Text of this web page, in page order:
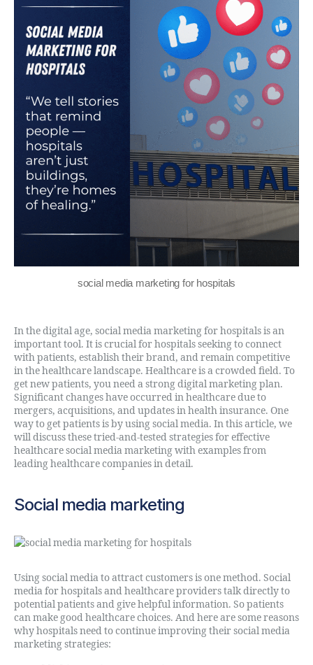
social media marketing for hospitals
In the digital age, social media marketing for hospitals is an
important tool. It is crucial for hospitals seeking to connect
with patients, establish their brand, and remain competitive
in the healthcare landscape. Healthcare is a crowded field. To
get new patients, you need a strong digital marketing plan.
Significant changes have occurred in healthcare due to
mergers, acquisitions, and updates in health insurance. One
way to get patients is by using social media. In this article, we
will discuss these tried-and-tested strategies for effective
healthcare social media marketing with examples from
leading healthcare companies in detail.
Social media marketing
Using social media to attract customers is one method. Social
media for hospitals and healthcare providers talk directly to
potential patients and give helpful information. So patients
can make good healthcare choices. And here are some reasons
why hospitals need to continue improving their social media
marketing strategies: